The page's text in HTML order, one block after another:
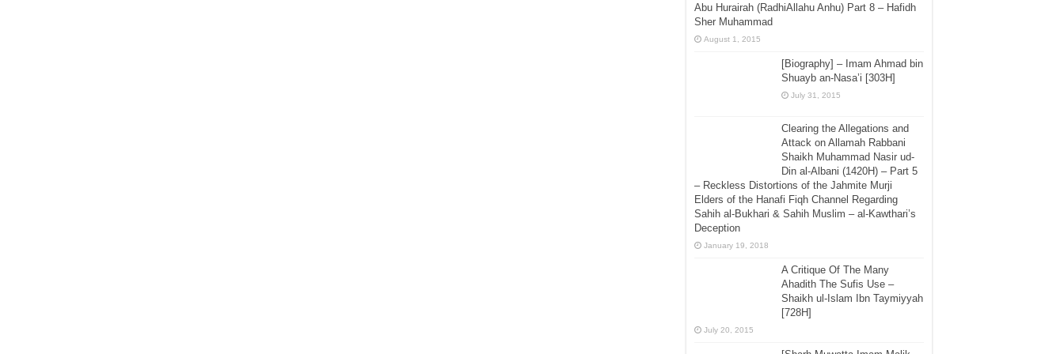
Abu Hurairah (RadhiAllahu Anhu) Part 8 – Hafidh
Sher Muhammad
August 1, 2015
[Biography] – Imam Ahmad bin
Shuayb an-Nasa’i [303H]
July 31, 2015
Clearing the Allegations and
Attack on Allamah Rabbani
Shaikh Muhammad Nasir ud-
Din al-Albani (1420H) – Part 5
– Reckless Distortions of the Jahmite Murji
Elders of the Hanafi Fiqh Channel Regarding
Sahih al-Bukhari & Sahih Muslim – al-Kawthari’s
Deception
January 19, 2018
A Critique Of The Many
Ahadith The Sufis Use –
Shaikh ul-Islam Ibn Taymiyyah
[728H]
July 20, 2015